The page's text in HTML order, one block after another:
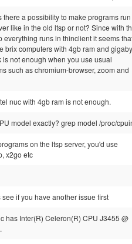
there a possibility to make programs
like in the old ltsp or not? Since with
everything runs in thinclient it seems
brix computers with 4gb ram and
is not enough when you use usual
such as chromium-browser, zoom and
nuc with 4gb ram is not enough.
model exactly? grep model /proc/
on the ltsp server, you'd use
x2go etc
see if you have another issue first
has Inter(R) Celeron(R) CPU J3455 @